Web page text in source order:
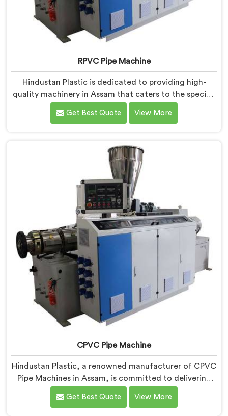
RPVC Pipe Machine
Hindustan Plastic is dedicated to providing high-
quality machinery in Assam that caters to the specific
needs of our customers. As RPVC Pipe Machine
Manufacturers in Assam, we specialize in delivering
innovation, enabling manufacturers to achieve
exceptional results.
Get Best Quote View More
CPVC Pipe Machine
Hindustan Plastic, a renowned manufacturer of CPVC
Pipe Machines in Assam, is committed to delivering
high-quality machinery that meets the diverse
requirements of our customers. As CPVC Pipe
Get Best Quote View More